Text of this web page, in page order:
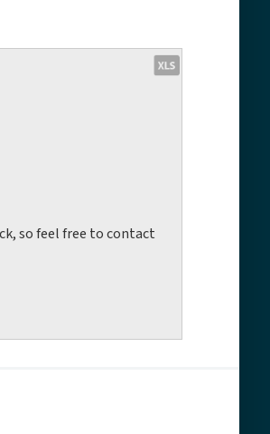
so feel free to contact